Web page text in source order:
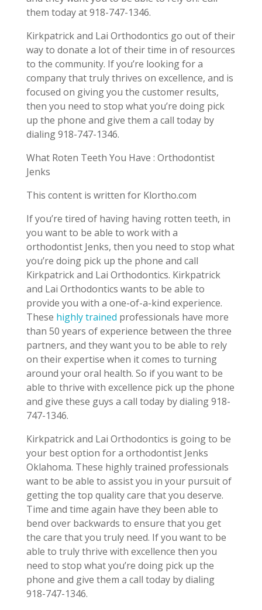
them today at 918-747-1346.
Kirkpatrick and Lai Orthodontics go out of their
way to donate a lot of their time in of resources
to the community. If you’re looking for a
company that truly thrives on excellence, and is
focused on giving you the customer results,
then you need to stop what you’re doing pick
up the phone and give them a call today by
dialing 918-747-1346.
What Roten Teeth You Have : Orthodontist
Jenks
This content is written for Klortho.com
If you’re tired of having having rotten teeth, in
you want to be able to work with a
orthodontist Jenks, then you need to stop what
you’re doing pick up the phone and call
Kirkpatrick and Lai Orthodontics. Kirkpatrick
and Lai Orthodontics wants to be able to
provide you with a one-of-a-kind experience.
These highly trained professionals have more
than 50 years of experience between the three
partners, and they want you to be able to rely
on their expertise when it comes to turning
around your oral health. So if you want to be
able to thrive with excellence pick up the phone
and give these guys a call today by dialing 918-
747-1346.
Kirkpatrick and Lai Orthodontics is going to be
your best option for a orthodontist Jenks
Oklahoma. These highly trained professionals
want to be able to assist you in your pursuit of
getting the top quality care that you deserve.
Time and time again have they been able to
bend over backwards to ensure that you get
the care that you truly need. If you want to be
able to truly thrive with excellence then you
need to stop what you’re doing pick up the
phone and give them a call today by dialing
918-747-1346.